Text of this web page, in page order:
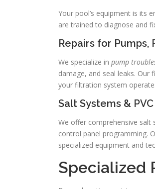
Your pool’s equipment is its
are trained to diagnose and
Repairs for
We specialize in pump
damage, and seal leaks. Our
your filtration system
Salt Systems &
We offer comprehensive salt
control panel programming.
specialized equipment and
Specialized